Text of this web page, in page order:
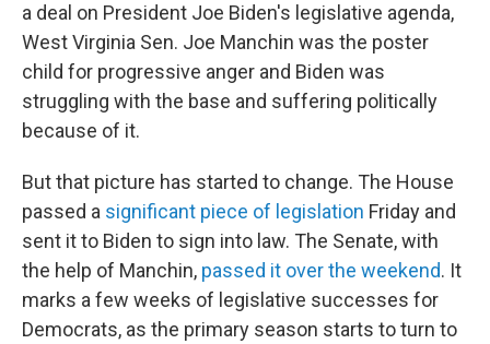
a deal on President Joe Biden's legislative agenda,
West Virginia Sen. Joe Manchin was the poster
child for progressive anger and Biden was
struggling with the base and suffering politically
because of it.
But that picture has started to change. The House
passed a significant piece of legislation Friday and
sent it to Biden to sign into law. The Senate, with
the help of Manchin, passed it over the weekend. It
marks a few weeks of legislative successes for
Democrats, as the primary season starts to turn to